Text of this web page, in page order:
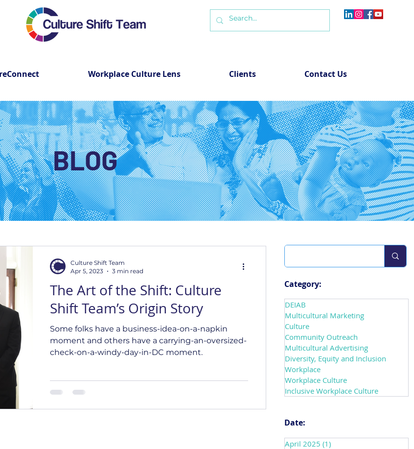
Workplace Culture Lens Clients Contact Us
BLOG
The Art of the Shift: Culture
Shift Team’s Origin Story
Some folks have a business-idea-on-a-napkin
moment and others have a carrying-an-oversized-
check-on-a-windy-day-in-DC moment.
Culture Shift Team
Apr 5, 2023
3 min read
Category:
DEIAB
Multicultural Marketing
Culture
Community Outreach
Multicultural Advertising
Diversity, Equity and Inclusion
Workplace
Workplace Culture
Inclusive Workplace Culture
Date:
April 2025 (1)